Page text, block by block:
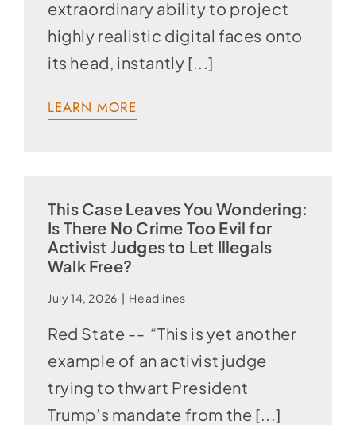
extraordinary ability to project
highly realistic digital faces onto
its head, instantly [...]
LEARN MORE
This Case Leaves You Wondering:
Is There No Crime Too Evil for
Activist Judges to Let Illegals
Walk Free?
July 14, 2026 | Headlines
Red State -- “This is yet another
example of an activist judge
trying to thwart President
Trump’s mandate from the [...]